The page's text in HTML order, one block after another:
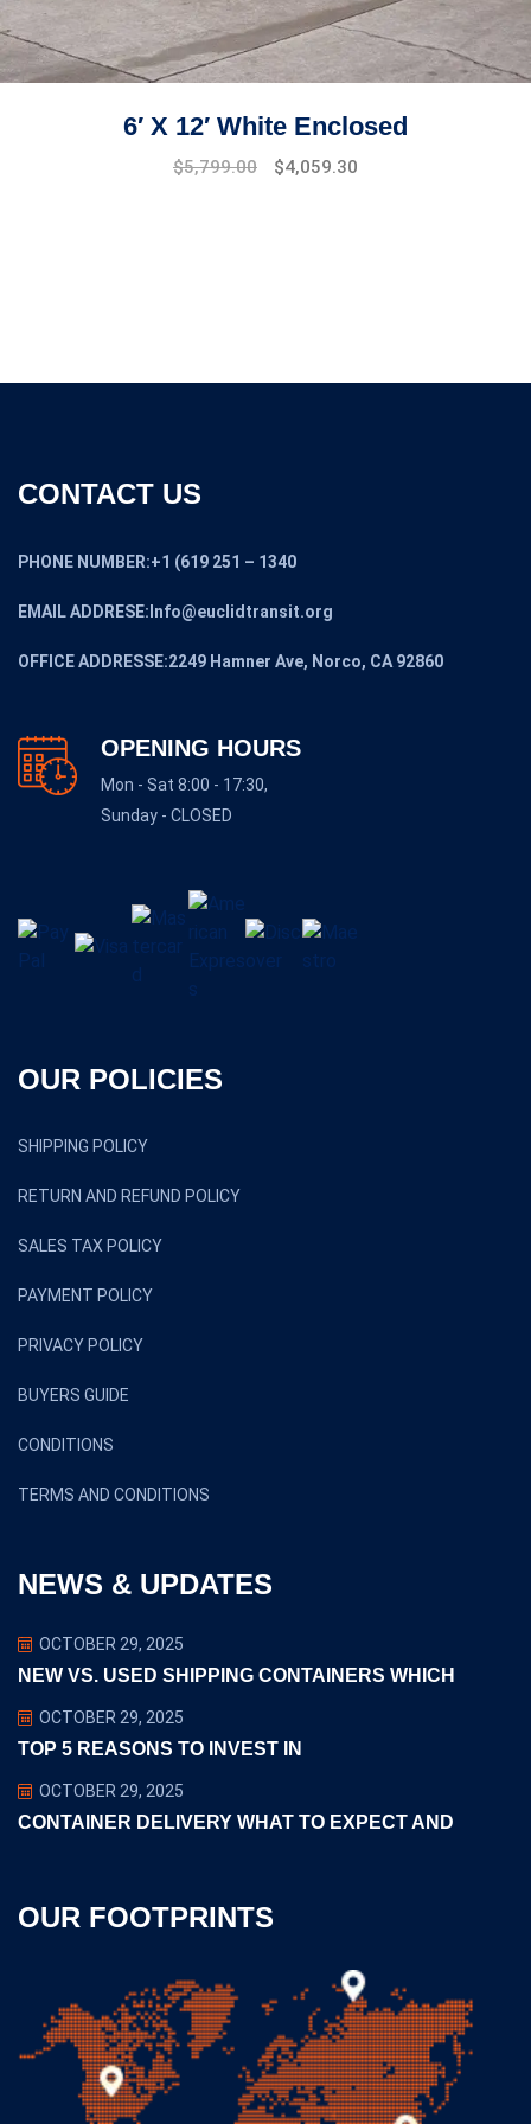
6′ X 12′ White Enclosed
$5,799.00 $4,059.30
CONTACT US
PHONE NUMBER:+1 (619 251 – 1340
EMAIL ADDRESE:Info@euclidtransit.org
OFFICE ADDRESSE:2249 Hamner Ave, Norco, CA 92860
OPENING HOURS
Mon - Sat 8:00 - 17:30,
Sunday - CLOSED
OUR POLICIES
SHIPPING POLICY
RETURN AND REFUND POLICY
SALES TAX POLICY
PAYMENT POLICY
PRIVACY POLICY
BUYERS GUIDE
CONDITIONS
TERMS AND CONDITIONS
NEWS & UPDATES
OCTOBER 29, 2025
NEW VS. USED SHIPPING CONTAINERS WHICH
OCTOBER 29, 2025
TOP 5 REASONS TO INVEST IN
OCTOBER 29, 2025
CONTAINER DELIVERY WHAT TO EXPECT AND
OUR FOOTPRINTS